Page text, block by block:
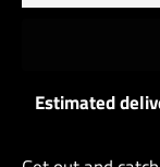
Estimated